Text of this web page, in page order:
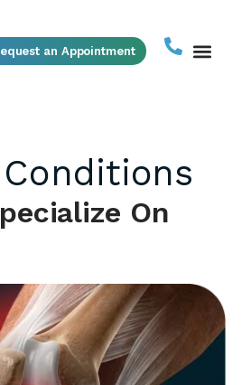
an Appointment
On